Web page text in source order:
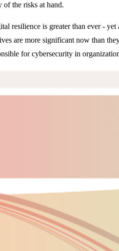
of the risks at hand.
resilience is greater than ever -
are more significant now than
for cybersecurity in